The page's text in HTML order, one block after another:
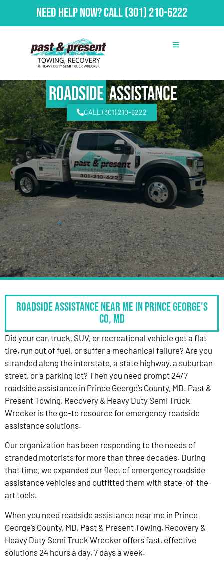
Need Help Now?Call(301) 210-6222
RoadsideAssistance
CALL (301) 210-6222
Roadside Assistance Near Me in Prince George’s
Co, MD
Did your car, truck, SUV, or recreational vehicle get a flat
tire, run out of fuel, or suffer a mechanical failure? Are you
stranded along the interstate, a state highway, a suburban
street, or a parking lot? Then you need prompt 24/7
roadside assistance in Prince George’s County, MD. Past &
Present Towing, Recovery & Heavy Duty Semi Truck
Wrecker is the go-to resource for emergency roadside
assistance solutions.
Our organization has been responding to the needs of
stranded motorists for more than three decades. During
that time, we expanded our fleet of emergency roadside
assistance vehicles and outfitted them with state-of-the-
art tools.
When you need roadside assistance near me in Prince
George’s County, MD, Past & Present Towing, Recovery &
Heavy Duty Semi Truck Wrecker offers fast, effective
solutions 24 hours a day, 7 days a week.